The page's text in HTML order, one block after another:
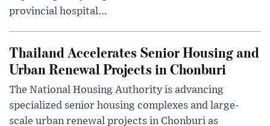
provincial hospital...
Thailand Accelerates Senior Housing and
Urban Renewal Projects in Chonburi
The National Housing Authority is advancing
specialized senior housing complexes and large-
scale urban renewal projects in Chonburi as